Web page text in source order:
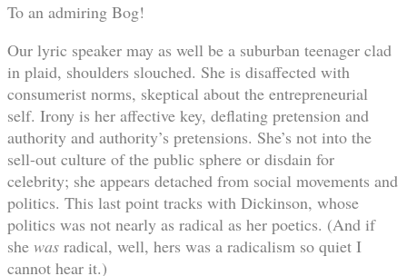
To an admiring Bog!
Our lyric speaker may as well be a suburban teenager clad
in plaid, shoulders slouched. She is disaffected with
consumerist norms, skeptical about the entrepreneurial
self. Irony is her affective key, deflating pretension and
authority and authority’s pretensions. She’s not into the
sell-out culture of the public sphere or disdain for
celebrity; she appears detached from social movements and
politics. This last point tracks with Dickinson, whose
politics was not nearly as radical as her poetics. (And if
she was radical, well, hers was a radicalism so quiet I
cannot hear it.)